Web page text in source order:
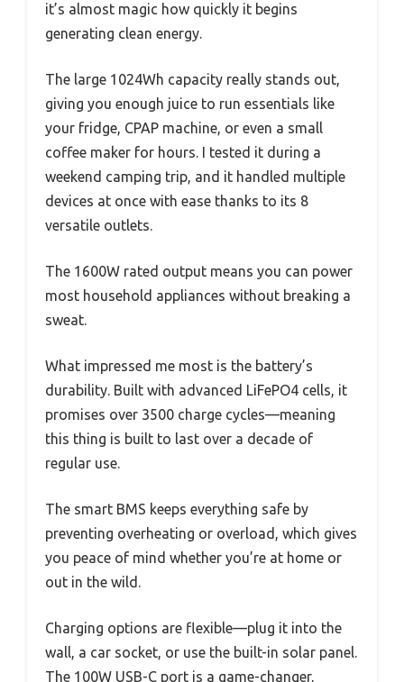
it’s almost magic how quickly it begins
generating clean energy.
The large 1024Wh capacity really stands out,
giving you enough juice to run essentials like
your fridge, CPAP machine, or even a small
coffee maker for hours. I tested it during a
weekend camping trip, and it handled multiple
devices at once with ease thanks to its 8
versatile outlets.
The 1600W rated output means you can power
most household appliances without breaking a
sweat.
What impressed me most is the battery’s
durability. Built with advanced LiFePO4 cells, it
promises over 3500 charge cycles—meaning
this thing is built to last over a decade of
regular use.
The smart BMS keeps everything safe by
preventing overheating or overload, which gives
you peace of mind whether you’re at home or
out in the wild.
Charging options are flexible—plug it into the
wall, a car socket, or use the built-in solar panel.
The 100W USB-C port is a game-changer,